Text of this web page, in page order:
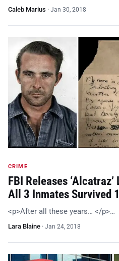
Caleb Marius · Jan 30, 2018
CRIME
FBI Releases
All 3 Inmates Survived
<p>After all these years… </p>…
Lara Blaine · Jan 24, 2018